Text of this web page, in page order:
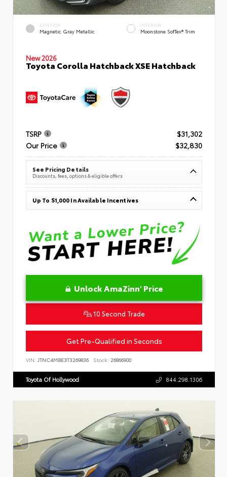
EXTERIOR
Magnetic Gray Metallic
INTERIOR
Moonstone SofTex® Trim
New 2026
Toyota Corolla Hatchback XSE Hatchback
TSRP
$31,302
Our Price
$32,830
See Pricing Details
Discounts, fees, options & eligible offers
Up To $1,000 In Available Incentives
Unlock AmaZinn' Price
10 Second Trade
Get Pre-Qualified in Seconds
VIN: JTNC4MBE3T3269836 Stock: 26866900
Toyota Of Hollywood 844.298.1306